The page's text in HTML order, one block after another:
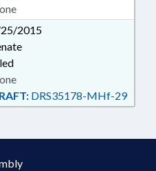
2015
DRS35178-MHf-29